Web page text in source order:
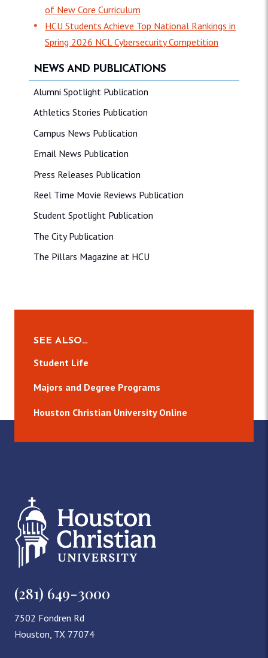
NEWS AND PUBLICATIONS
Alumni Spotlight Publication
Athletics Stories Publication
Campus News Publication
Email News Publication
Press Releases Publication
Reel Time Movie Reviews Publication
Student Spotlight Publication
The City Publication
The Pillars Magazine at HCU
of New Core Curriculum
HCU Students Achieve Top National Rankings in
Spring 2026 NCL Cybersecurity Competition
SEE ALSO…
Student Life
Majors and Degree Programs
Houston Christian University Online
(281) 649-3000
7502 Fondren Rd
Houston, TX 77074